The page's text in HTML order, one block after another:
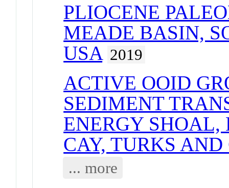
PLIOCENE
MEADE BASIN,
USA 2019
ACTIVE OOID
SEDIMENT
ENERGY
CAY, TURKS
... more